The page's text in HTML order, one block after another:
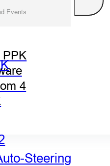
PPK
4
Steering